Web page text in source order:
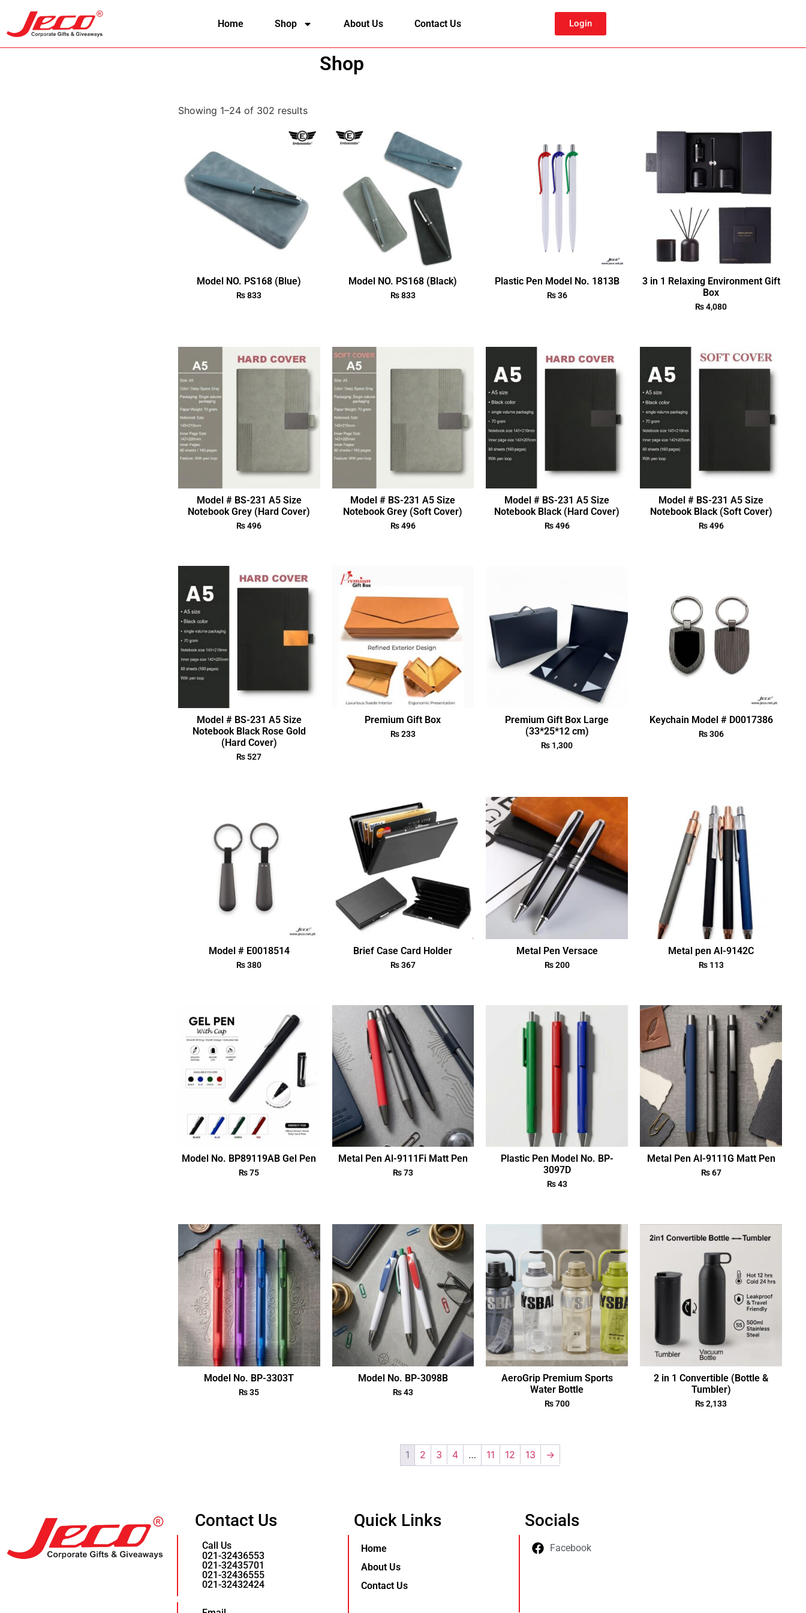
Home Shop About Us Contact Us Login
Shop
Showing 1–24 of 302 results
Model NO. PS168 (Blue)
₨833
Model NO. PS168 (Black)
₨833
Plastic Pen Model No. 1813B
₨36
3 in 1 Relaxing Environment Gift
Box
₨4,080
Model # BS-231 A5 Size
Notebook Grey (Hard Cover)
₨496
Model # BS-231 A5 Size
Notebook Grey (Soft Cover)
₨496
Model # BS-231 A5 Size
Notebook Black (Hard Cover)
₨496
Model # BS-231 A5 Size
Notebook Black (Soft Cover)
₨496
Model # BS-231 A5 Size
Notebook Black Rose Gold
(Hard Cover)
₨ 527
Premium Gift Box
₨233
Premium Gift Box Large
(33*25*12 cm)
₨ 1,300
Keychain Model # D0017386
₨306
Model # E0018514
₨380
Brief Case Card Holder
₨367
Metal Pen Versace
₨200
Metal pen Al-9142C
₨113
Model No. BP89119AB Gel Pen
₨75
Metal Pen Al-9111Fi Matt Pen
₨73
Plastic Pen Model No. BP-
3097D
₨43
Metal Pen Al-9111G Matt Pen
₨67
Model No. BP-3303T
₨35
Model No. BP-3098B
₨43
AeroGrip Premium Sports
Water Bottle
₨700
2 in 1 Convertible (Bottle &
Tumbler)
₨2,133
1 2 3 4 … 11 12 13 →
Contact Us
Call Us
021-32436553
021-32435701
021-32436555
021-32432424
Quick Links
Home
About Us
Contact Us
Socials
Facebook